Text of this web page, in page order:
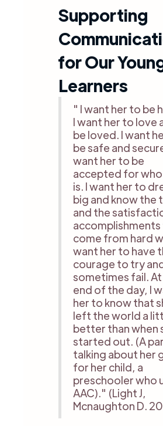
Supporting
for Our
Learners
" I want her to be
I want her to love
be loved. I want
be safe and
want her to be
accepted for who
is. I want her to
big and know the
and the
come from hard
want her to have
courage to try
sometimes fail.
end of the day, I
her to know that
left the world a
better than when
started out. (A
talking about her
for her child, a
preschooler who
AAC)." (Light J,
Mcnaughton D.